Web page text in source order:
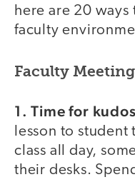
here are 20
faculty
Faculty
1. Time for kudos
lesson to
class all day,
their desks.